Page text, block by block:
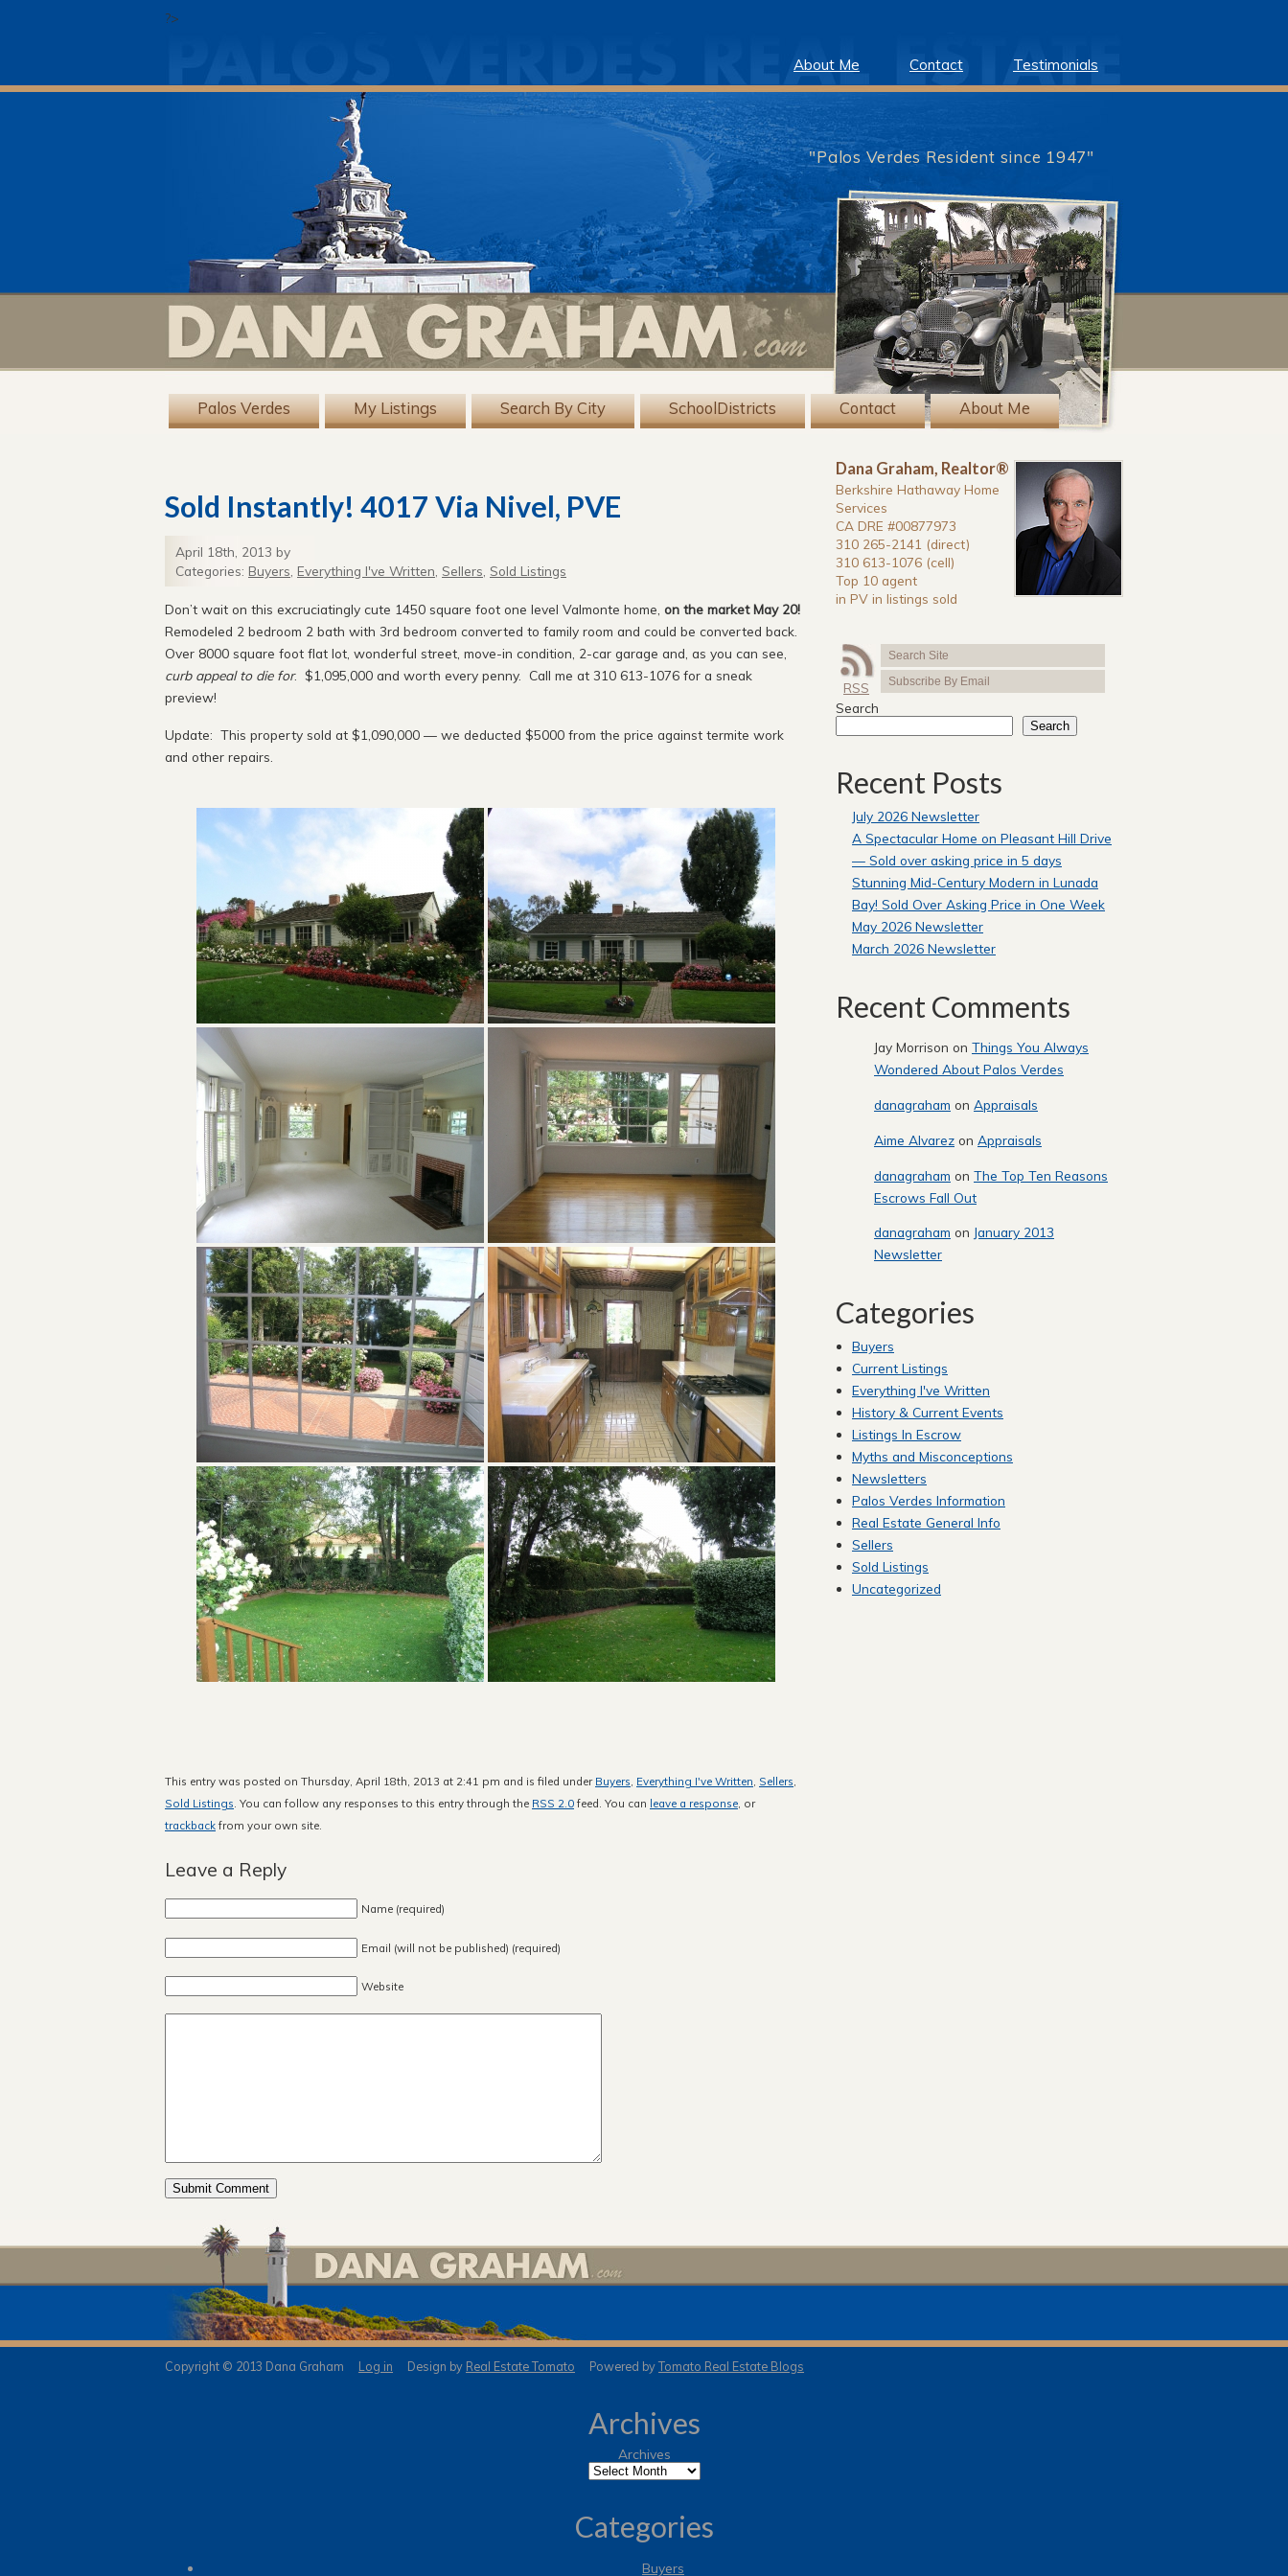
About Me Contact Testimonials
?>
"Palos Verdes Resident since 1947"
Palos Verdes My Listings Search By City SchoolDistricts Contact About Me ?>
Sold Instantly! 4017 Via Nivel, PVE
April 18th, 2013 by
Categories: Buyers Everything I've Written Sellers Sold Listings
Don’t wait on this excruciatingly cute 1450 square foot one level Valmonte home, on the market May 20!
Remodeled 2 bedroom 2 bath with 3rd bedroom converted to family room and could be converted back.
Over 8000 square foot flat lot, wonderful street, move-in condition, 2-car garage and, as you can see,
curb appeal to die for. $1,095,000 and worth every penny. Call me at 310 613-1076 for a sneak
preview!
Update: This property sold at $1,090,000 — we deducted $5000 from the price against termite work
and other repairs.
This entry was posted on Thursday, April 18th, 2013 at 2:41 pm and is filed under Buyers Everything I've Written Sellers
Sold Listings . You can follow any responses to this entry through the RSS 2.0 feed. You can leave a response , or
trackback from your own site.
Leave a Reply
Name (required)
Email (will not be published) (required)
Website
Dana Graham, Realtor®
Berkshire Hathaway Home
Services
CA DRE #00877973
310 265-2141 (direct)
310 613-1076 (cell)
Top 10 agent
in PV in listings sold
RSS
Search
Search
Recent Posts
July 2026 Newsletter
A Spectacular Home on Pleasant Hill Drive
— Sold over asking price in 5 days
Stunning Mid-Century Modern in Lunada
Bay! Sold Over Asking Price in One Week
May 2026 Newsletter
March 2026 Newsletter
Recent Comments
Jay Morrison on Things You Always
Wondered About Palos Verdes
danagraham on Appraisals
Aime Alvarez on Appraisals
danagraham on The Top Ten Reasons
Escrows Fall Out
danagraham on January 2013
Newsletter
Categories
Buyers
Current Listings
Everything I've Written
History & Current Events
Listings In Escrow
Myths and Misconceptions
Newsletters
Palos Verdes Information
Real Estate General Info
Sellers
Sold Listings
Uncategorized
Copyright © 2013 Dana Graham Log in Design by Real Estate Tomato Powered by Tomato Real Estate Blogs
Archives
Archives
Categories
Buyers